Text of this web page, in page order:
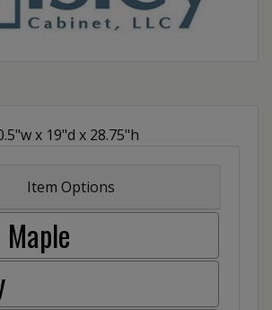
x 19"d x 28.75"h
Item Options